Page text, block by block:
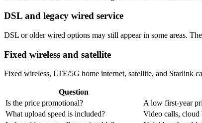
DSL and legacy wired service
DSL or older wired options may still appear in some areas.
Fixed wireless and satellite
Fixed wireless, LTE/5G home internet, satellite, and Starlink
Question
Is the price promotional?
A low first-year
What upload speed is included?
Video calls, cloud